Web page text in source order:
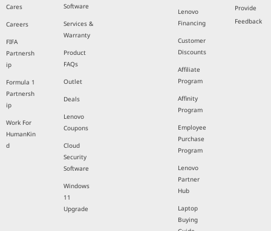
Cares
Careers
FIFA
Partnersh
ip
Formula 1
Partnersh
ip
Work For
HumanKin
d
Software
Services &
Warranty
Product
FAQs
Outlet
Deals
Lenovo
Coupons
Cloud
Security
Software
Windows
11
Upgrade
Lenovo
Financing
Customer
Discounts
Affiliate
Program
Affinity
Program
Employee
Purchase
Program
Lenovo
Partner
Hub
Laptop
Buying
Provide
Feedback